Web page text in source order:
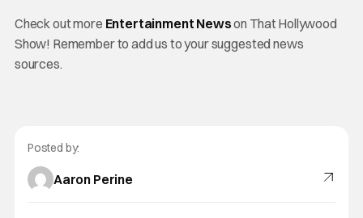
Check out more Entertainment Newson That Hollywood
Show! Remember to add us to your suggested news
sources.
Posted by:
Aaron Perine